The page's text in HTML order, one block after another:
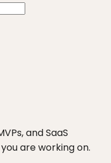
and SaaS
are working on.